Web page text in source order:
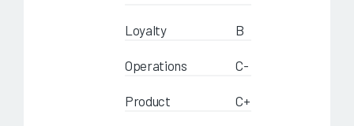
Loyalty B
Operations C-
Product C+